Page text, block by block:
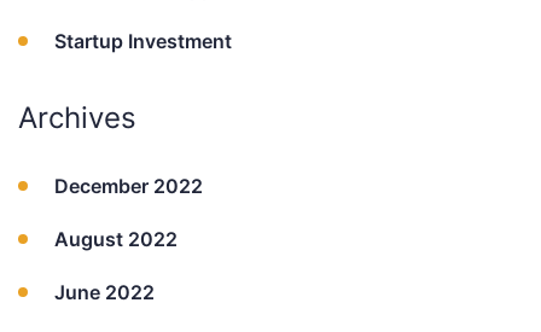
Startup Investment
Archives
December 2022
August 2022
June 2022